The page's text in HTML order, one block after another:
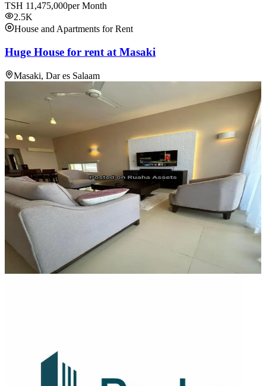
TSH 11,475,000per Month
2.5K
House and Apartments for Rent
Huge House for rent at Masaki
Masaki, Dar es Salaam